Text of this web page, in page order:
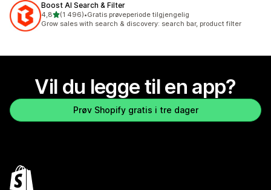
Boost AI Search & Filter
4,8av 5 stjerner
(1 496)
Totalt 1496 omtaler
•Gratis prøveperiode tilgjengelig
Grow sales with search & discovery: search bar, product filter
Vil du legge til en app?
Prøv Shopify gratis i tre dager